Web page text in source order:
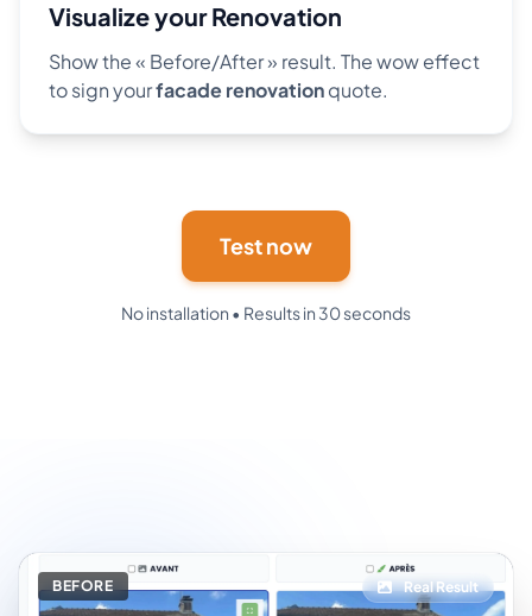
Visualize your Renovation
Show the « Before/After » result. The wow effect
to sign yourfacade renovationquote.
Test now
No installation • Results in 30 seconds
BEFORE Real Result